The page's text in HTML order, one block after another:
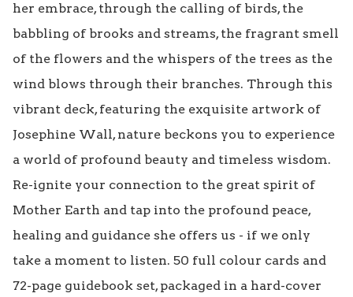
her embrace, through the calling of birds, the
babbling of brooks and streams, the fragrant smell
of the flowers and the whispers of the trees as the
wind blows through their branches. Through this
vibrant deck, featuring the exquisite artwork of
Josephine Wall, nature beckons you to experience
a world of profound beauty and timeless wisdom.
Re-ignite your connection to the great spirit of
Mother Earth and tap into the profound peace,
healing and guidance she offers us - if we only
take a moment to listen. 50 full colour cards and
72-page guidebook set, packaged in a hard-cover